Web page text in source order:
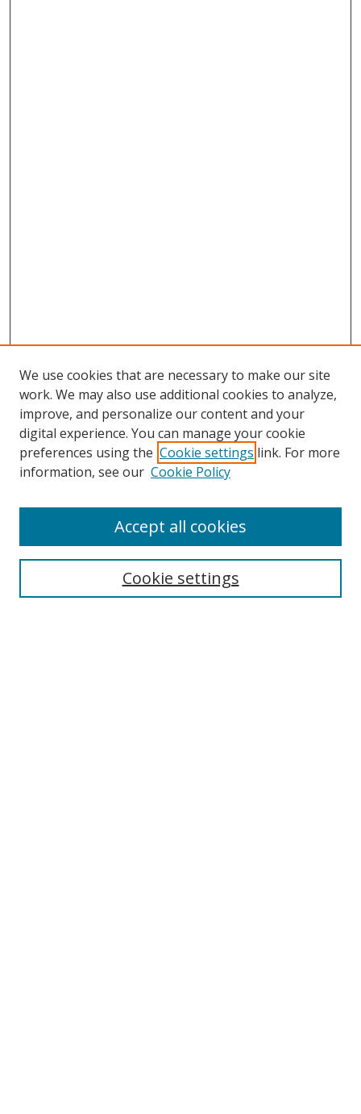
Search
We use cookies that are necessary to make our site
work. We may also use additional cookies to analyze,
improve, and personalize our content and your
digital experience. You can manage your cookie
preferences using the Cookie settings link. For more
information, see our Cookie Policy
Cookie settings
Accept all cookies